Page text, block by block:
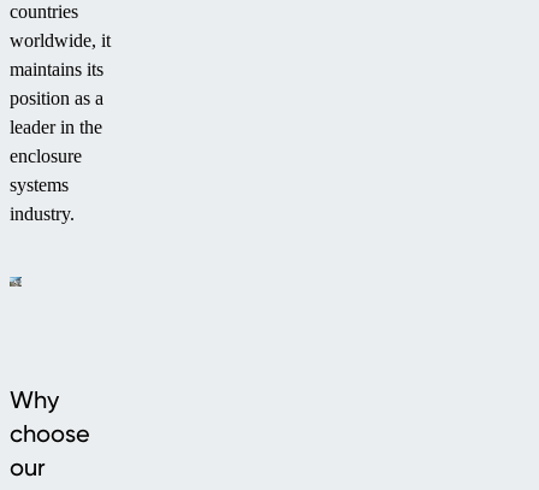
countries
worldwide, it
maintains its
position as a
leader in the
enclosure
systems
industry.
Why
choose
our